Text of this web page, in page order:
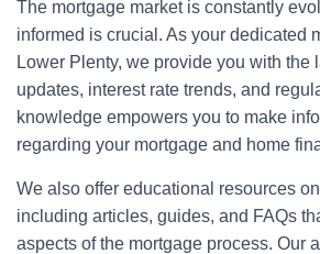
The mortgage market is constantly
informed is crucial. As your dedicated
Lower Plenty, we provide you with the
updates, interest rate trends, and
knowledge empowers you to make
regarding your mortgage and home
We also offer educational resources
including articles, guides, and FAQs
aspects of the mortgage process. Our